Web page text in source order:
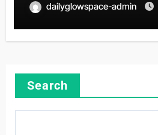
dailyglowspace-admin
Search